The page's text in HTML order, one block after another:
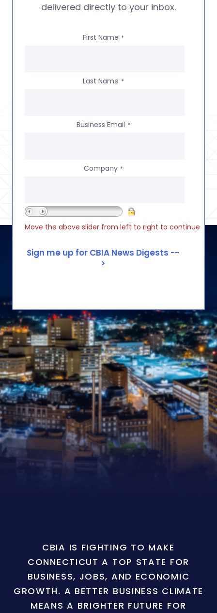
delivered directly to your inbox.
First Name *
Last Name *
Business Email *
Company *
Move the above slider from left to right to continue
CBIA IS FIGHTING TO MAKE
CONNECTICUT A TOP STATE FOR
BUSINESS, JOBS, AND ECONOMIC
GROWTH. A BETTER BUSINESS CLIMATE
MEANS A BRIGHTER FUTURE FOR